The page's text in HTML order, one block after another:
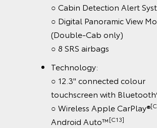
○ Cabin Detection Alert
○ Digital Panoramic View
(Double-Cab only)
○ 8 SRS airbags
Technology:
○ 12.3" connected colour
touchscreen with Bluetooth®
○ Wireless Apple CarPlay®[C12]
Android Auto™[C13]